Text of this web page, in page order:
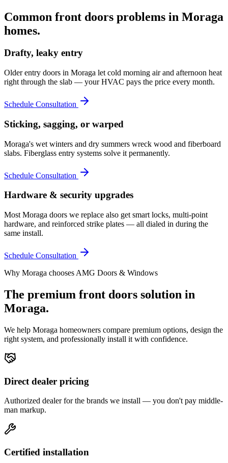
Common front doors problems in Moraga
homes.
Drafty, leaky entry
Older entry doors in Moraga let cold morning air and afternoon heat
right through the slab — your HVAC pays the price every month.
Schedule Consultation
Sticking, sagging, or warped
Moraga's wet winters and dry summers wreck wood and fiberboard
slabs. Fiberglass entry systems solve it permanently.
Schedule Consultation
Hardware & security upgrades
Most Moraga doors we replace also get smart locks, multi-point
hardware, and reinforced strike plates — all dialed in during the
same install.
Schedule Consultation
Why Moraga chooses AMG Doors & Windows
The premium front doors solution in
Moraga.
We help Moraga homeowners compare premium options, design the
right system, and professionally install it with confidence.
Direct dealer pricing
Authorized dealer for the brands we install — you don't pay middle-
man markup.
Certified installation